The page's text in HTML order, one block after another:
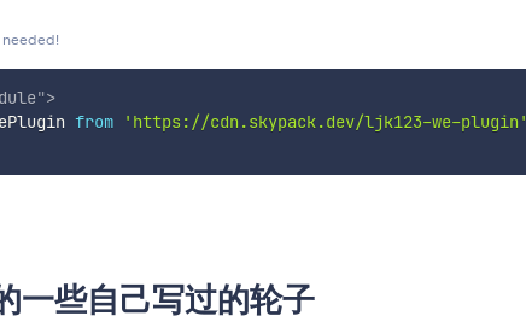
">
from 'https://cdn.skypack.dev/ljk123-we-plugin'
一些自己写过的轮子